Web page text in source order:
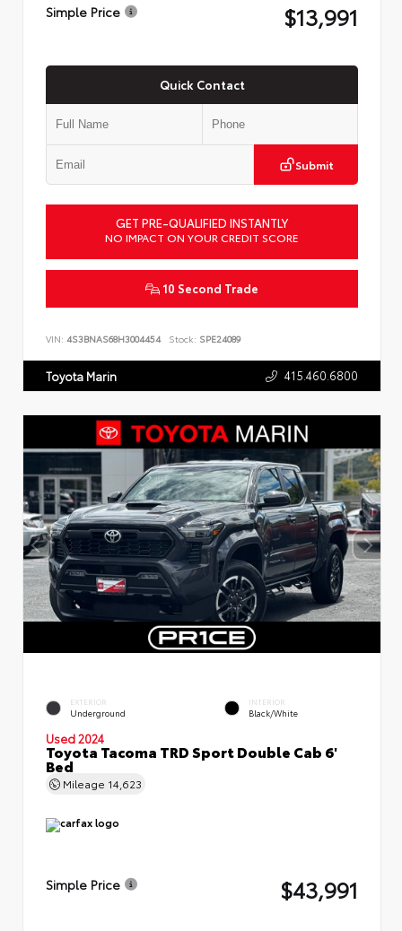
Simple Price $13,991
Quick Contact
Submit
GET PRE-QUALIFIED INSTANTLY
NO IMPACT ON YOUR CREDIT SCORE
10 Second Trade
VIN: 4S3BNAS68H3004454 Stock: SPE24089
Toyota Marin 415.460.6800
EXTERIOR
Underground
INTERIOR
Black/White
Used 2024
Toyota Tacoma TRD Sport Double Cab 6'
Bed
Mileage 14,623
Simple Price $43,991